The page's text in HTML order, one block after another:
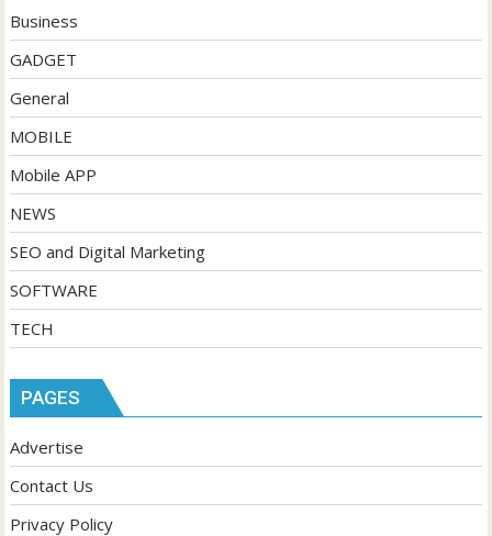
Business
GADGET
General
MOBILE
Mobile APP
NEWS
SEO and Digital Marketing
SOFTWARE
TECH
PAGES
Advertise
Contact Us
Privacy Policy